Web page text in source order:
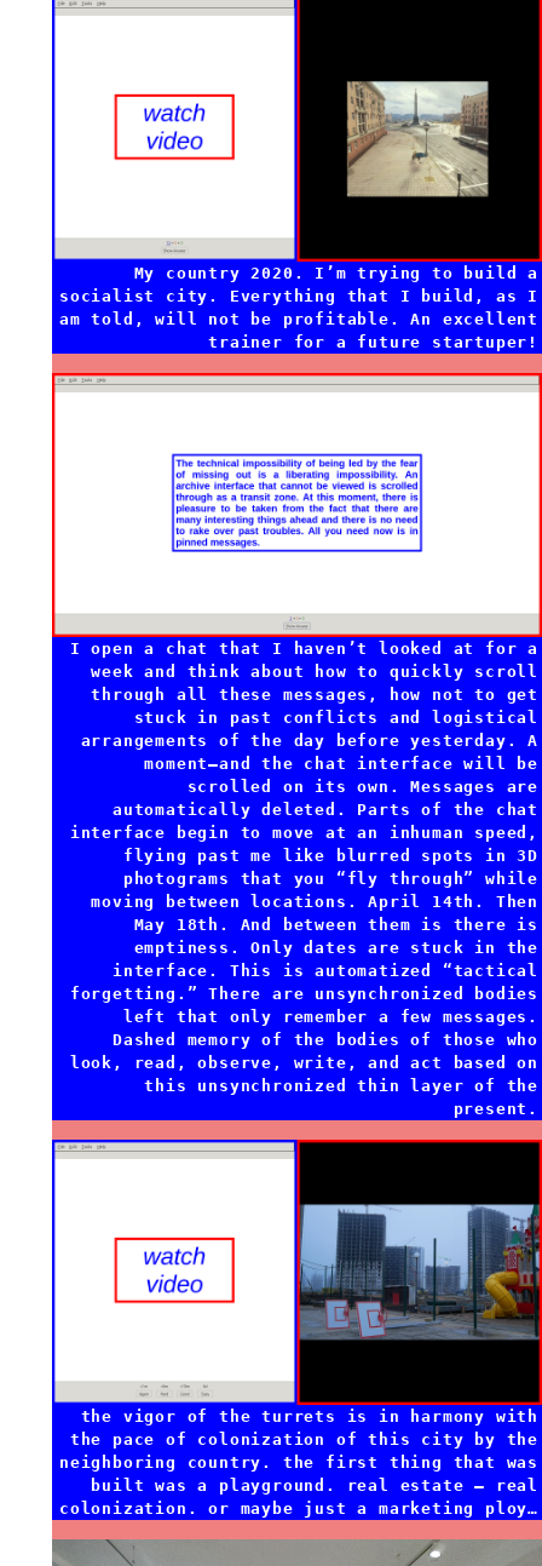
My country 2020. I’m trying to build a
socialist city. Everything that I build, as I
am told, will not be profitable. An excellent
trainer for a future startuper!
I open a chat that I haven’t looked at for a
week and think about how to quickly scroll
through all these messages, how not to get
stuck in past conflicts and logistical
arrangements of the day before yesterday. A
moment—and the chat interface will be
scrolled on its own. Messages are
automatically deleted. Parts of the chat
interface begin to move at an inhuman speed,
flying past me like blurred spots in 3D
photograms that you “fly through” while
moving between locations. April 14th. Then
May 18th. And between them is there is
emptiness. Only dates are stuck in the
interface. This is automatized “tactical
forgetting.” There are unsynchronized bodies
left that only remember a few messages.
Dashed memory of the bodies of those who
look, read, observe, write, and act based on
this unsynchronized thin layer of the
present.
the vigor of the turrets is in harmony with
the pace of colonization of this city by the
neighboring country. the first thing that was
built was a playground. real estate — real
colonization. or maybe just a marketing ploy…